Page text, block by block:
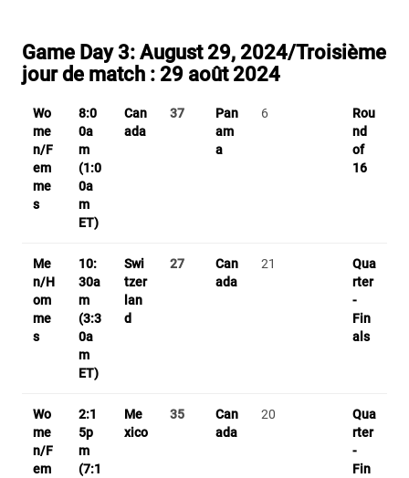
Game Day 3: August 29, 2024/Troisième
jour de match : 29 août 2024
Wo
me
n/F
em
me
s
8:0
0a
m
(1:0
0a
m
ET)
Can
ada
37
Pan
am
a
6
Rou
nd
of
16
Me
n/H
om
me
s
10:
30a
m
(3:3
0a
m
ET)
Swi
tzer
lan
d
27
Can
ada
21
Qua
rter
-
Fin
als
Wo
me
n/F
em
2:1
5p
m
(7:1
Me
xico
35
Can
ada
20
Qua
rter
-
Fin